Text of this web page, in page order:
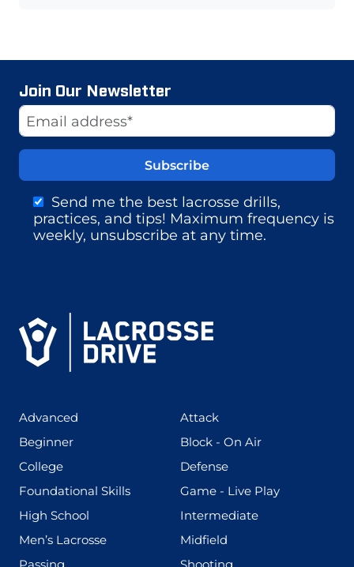
Join Our Newsletter
Email Address
Send me the best lacrosse drills,
practices, and tips! Maximum frequency is
weekly, unsubscribe at any time.
Website
Advanced Attack(273)
Beginner(199) Block - On Air(255)
College(436) Defense(167)
Foundational Skills(280) Game - Live Play(228)
High School
Intermediate(567)
Men’s Lacrosse(598) Midfield